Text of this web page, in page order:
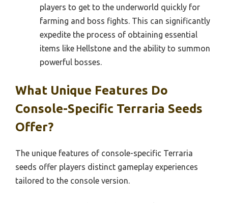
players to get to the underworld quickly for
farming and boss fights. This can significantly
expedite the process of obtaining essential
items like Hellstone and the ability to summon
powerful bosses.
What Unique Features Do
Console-Specific Terraria Seeds
Offer?
The unique features of console-specific Terraria
seeds offer players distinct gameplay experiences
tailored to the console version.